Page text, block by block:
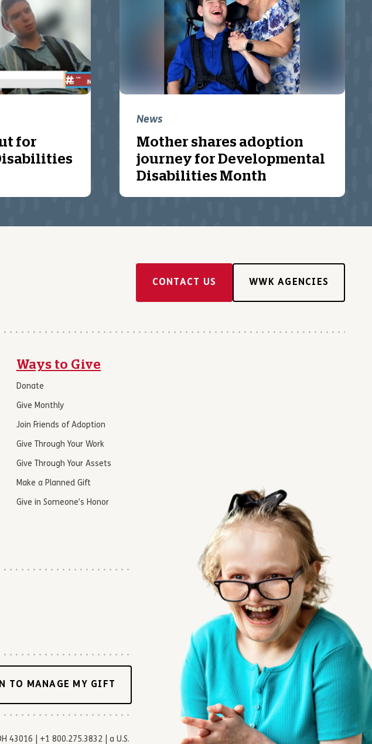
for
News
Mother shares adoption
journey for Developmental
Disabilities Month
CONTACT US WWK AGENCIES
Ways to Give
Donate
Give Monthly
Join Friends of Adoption
Give Through Your Work
Give Through Your Assets
Make a Planned Gift
Give in Someone’s Honor
TO MANAGE MY GIFT
43016 | +1 800.275.3832 | a U.S.